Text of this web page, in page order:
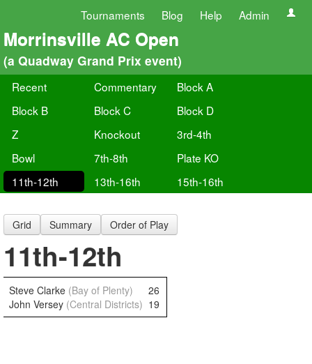
Tournaments Blog Help Admin
Morrinsville AC Open
(a Quadway Grand Prix event)
Recent Commentary
Block A
Block B
Block C
Block D
Z
Knockout
3rd-4th
Bowl
7th-8th
Plate KO
11th-12th
13th-16th 15th-16th
Grid Summary Order of Play
11th-12th
Steve Clarke (Bay of Plenty)
26
John Versey (Central Districts) 19